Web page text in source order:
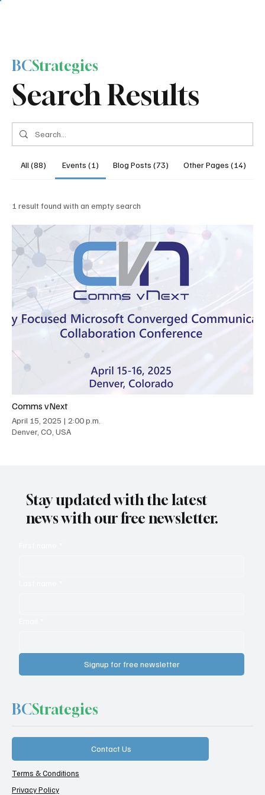
Search Results
BCStrategies
All (88) Events (1) Blog Posts (73) Other Pages (14)
1 result found with an empty search
Comms vNext
April 15, 2025 | 2:00 p.m.
Denver, CO, USA
Stay updated with the latest
news with our free newsletter.
Signup for free newsletter
BCStrategies
Contact Us
Terms & Conditions
Privacy Policy